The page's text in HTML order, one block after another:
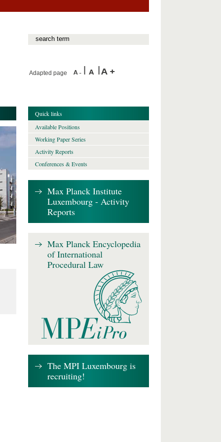
Adapted page
Quick links
Available Positions
Working Paper Series
Activity Reports
Conferences & Events
Max Planck Institute
Luxembourg - Activity
Reports
Max Planck Encyclopedia
of International
Procedural Law
The MPI Luxembourg is
recruiting!